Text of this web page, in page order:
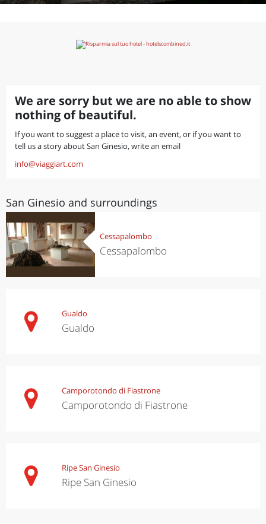
We are sorry but we are no able to show
nothing of beautiful.
If you want to suggest a place to visit, an event, or if you want to
tell us a story about San Ginesio, write an email
info@viaggiart.com
San Ginesio and surroundings
Cessapalombo
Cessapalombo
Gualdo
Gualdo
Camporotondo di Fiastrone
Camporotondo di Fiastrone
Ripe San Ginesio
Ripe San Ginesio